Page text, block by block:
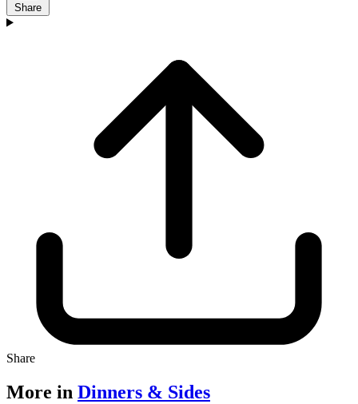
Share
Share
More in Dinners & Sides